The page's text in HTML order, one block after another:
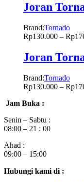
Joran
Brand:Tornado
Rp130.000 – Rp
Joran
Brand:Tornado
Rp130.000 – Rp
Jam Buka :
Senin – Sabtu :
08:00 – 21 : 00
Ahad :
09:00 – 15:00
Hubungi kami di :